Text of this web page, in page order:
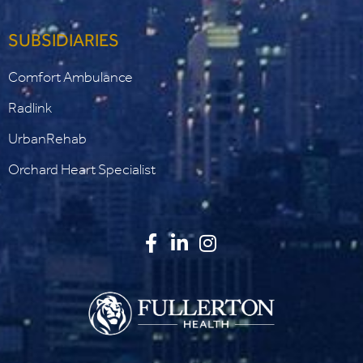
SUBSIDIARIES
Comfort Ambulance
Radlink
UrbanRehab
Orchard Heart Specialist